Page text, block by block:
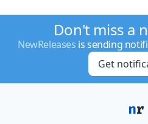
Don't miss a
NewReleases is sending
Get